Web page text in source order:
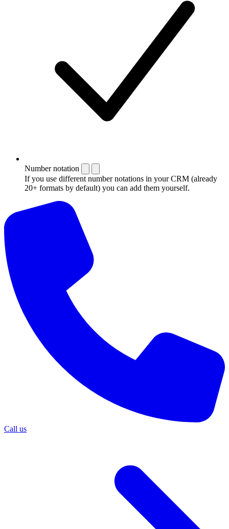
Number notation
If you use different number notations in your CRM (already
20+ formats by default) you can add them yourself.
Call us